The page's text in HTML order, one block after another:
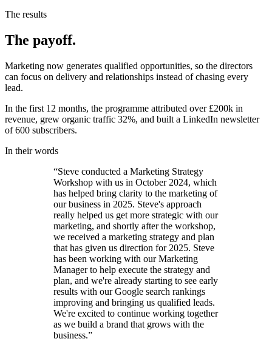
The results
The payoff.
Marketing now generates qualified opportunities, so the directors
can focus on delivery and relationships instead of chasing every
lead.
In the first 12 months, the programme attributed over £200k in
revenue, grew organic traffic 32%, and built a LinkedIn newsletter
of 600 subscribers.
In their words
“Steve conducted a Marketing Strategy
Workshop with us in October 2024, which
has helped bring clarity to the marketing of
our business in 2025. Steve's approach
really helped us get more strategic with our
marketing, and shortly after the workshop,
we received a marketing strategy and plan
that has given us direction for 2025. Steve
has been working with our Marketing
Manager to help execute the strategy and
plan, and we're already starting to see early
results with our Google search rankings
improving and bringing us qualified leads.
We're excited to continue working together
as we build a brand that grows with the
business.”